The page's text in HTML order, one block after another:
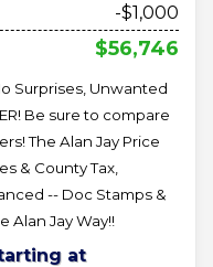
-$1,000
$56,746
Surprises, Unwanted
Be sure to compare
The Alan Jay Price
& County Tax,
-- Doc Stamps &
Alan Jay Way!!
at